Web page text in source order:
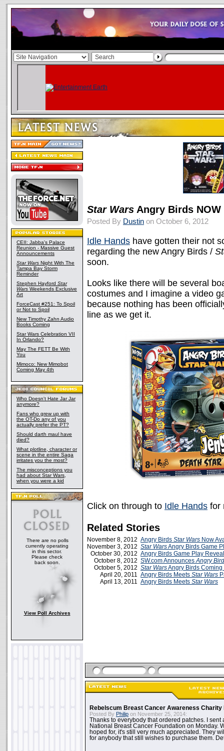
CEII: Jabba's Palace
Reunion - Massive Guest
Announcements
Star Wars Night With The
Tampa Bay Storm
Reminder
Stephen Hayford Star
Wars Weekends Exclusive
Art
ForceCast #251: To Spoil
or Not to Spoil
New Timothy Zahn Audio
Books Coming
Star Wars Celebration VII
In Orlando?
May The FETT Be With
You
Mimoco: New Mimobot
Coming May 4th
Who Doesn't Hate Jar Jar
anymore?
Fans who grew up with
the OT-Do any of you
actually prefer the PT?
Should darth maul have
died?
What plotline, character or
scene in the entire Saga
irritates you the most?
The misconceptions you
had about Star Wars,
when you were a kid
There are no polls
currently operating
in this sector.
Please check
back soon.
View Poll Archives
Star Wars Angry Birds NOW
Posted By Dustin on October 6, 2012
Idle Hands have gotten their not
regarding the new Angry Birds /
soon.
Looks like there will be several
costumes and I imagine a video
because nothing has been
line as we get it.
Click on through to Idle Hands for
Related Stories
November 8, 2012 Angry Birds Star Wars Now
November 3, 2012 Star WarsAngry Birds Game
October 30, 2012 Angry Birds Game Play
October 8, 2012 SW.com AnnouncesAngry
October 5, 2012 Star WarsAngry Birds Coming
April 20, 2011 Angry Birds Meets Star Wars
April 13, 2011 Angry Birds Meets Star Wars
Rebelscum Breast Cancer Awareness Charity
Posted By Philip on November 25, 2014:
Thanks to everybody that ordered patches. I sent
National Breast Cancer Foundation on Monday.
hoped for, it's still very much appreciated. They
for anybody that still wishes to purchase them.